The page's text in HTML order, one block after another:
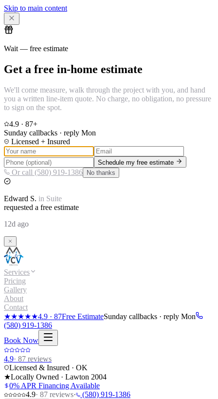
Skip to main content
Wait — free estimate
Get a free in-home estimate
We'll come measure, walk through the project with you, and hand
you a written line-item quote. No charge, no obligation, no pressure
to sign on the spot.
4.9 · 87+
Sunday callbacks · reply Mon
Licensed + Insured
Schedule my free estimate
Or call (580) 919-1386 No thanks
Edward S. in Suite
requested a free estimate
12d ago
Services
Pricing
Gallery
About
Contact
★★★★★4.9 · 87Free EstimateSunday callbacks · reply Mon
(580) 919-1386
Book Now
4.9· 87 reviews
Licensed & Insured · OK
★Locally Owned · Lawton 2004
0% APR Financing Available
4.9· 87 reviews· (580) 919-1386